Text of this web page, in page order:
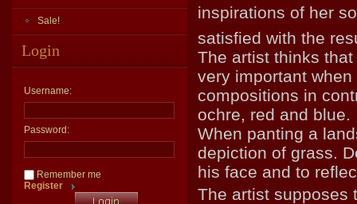
Sale!
Login
Username:
Password:
Remember me
Register
inspirations of her
satisfied with the
The artist thinks
very important
compositions in
ochre, red and blue.
When panting a
depiction of grass.
his face and to
The artist supposes